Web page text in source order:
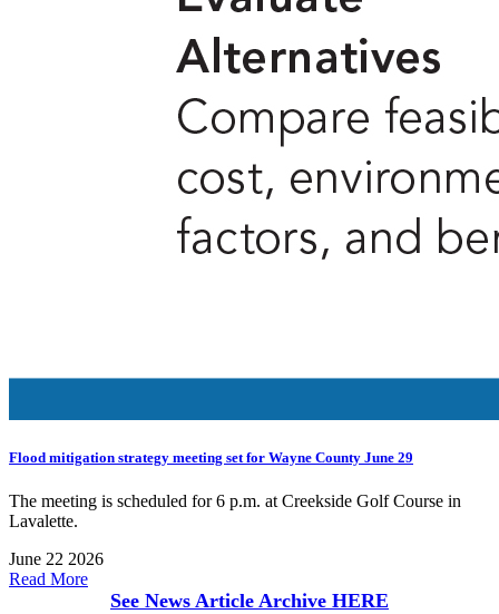
Flood mitigation strategy meeting set for Wayne County June 29
The meeting is scheduled for 6 p.m. at Creekside Golf Course in
Lavalette.
June 22 2026
Read More
See News Article Archive HERE